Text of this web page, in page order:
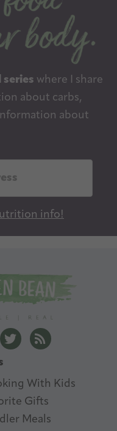
series where I share
about carbs,
about
info!
Facebook
Bean Instagram
Green Bean
The Lean Green Bean
The Lean Green
With Kids
Gifts
Meals